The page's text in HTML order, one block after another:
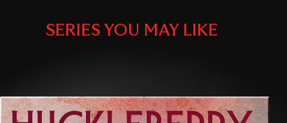
SERIES YOU MAY LIKE